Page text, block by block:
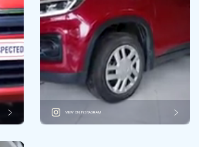
VIEW ON INSTAGRAM